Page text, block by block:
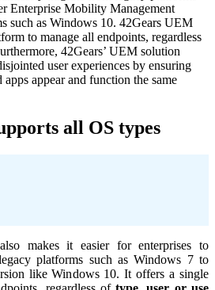
Enterprise Mobility Management
such as Windows 10. 42Gears UEM
to manage all endpoints, regardless
42Gears’ UEM solution
user experiences by ensuring
apps appear and function the same
all OS types
makes it easier for enterprises to
platforms such as Windows 7 to
like Windows 10. It offers a single